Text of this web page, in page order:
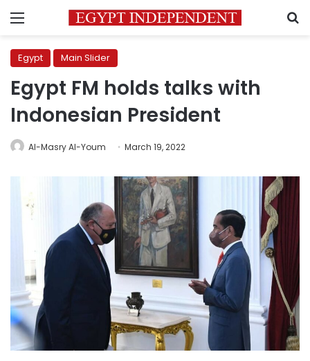
Menu
Egypt Main Slider
Egypt FM holds talks with
Indonesian President
Al-Masry Al-Youm March 19, 2022